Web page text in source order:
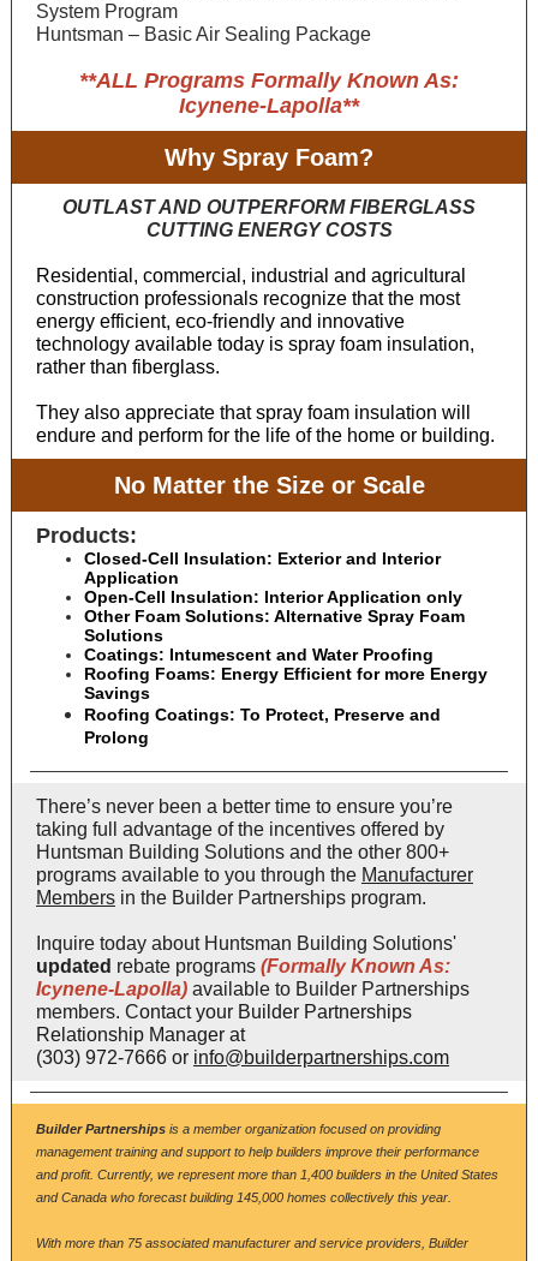
System Program
Huntsman – Basic Air Sealing Package
**ALL Programs Formally Known As:
Icynene-Lapolla**
Why Spray Foam?
OUTLAST AND OUTPERFORM FIBERGLASS
CUTTING ENERGY COSTS
Residential, commercial, industrial and agricultural
construction professionals recognize that the most
energy efficient, eco-friendly and innovative
technology available today is spray foam insulation,
rather than fiberglass.
They also appreciate that spray foam insulation will
endure and perform for the life of the home or building.
No Matter the Size or Scale
Products:
Closed-Cell Insulation: Exterior and Interior
Application
Open-Cell Insulation: Interior Application only
Other Foam Solutions: Alternative Spray Foam
Solutions
Coatings: Intumescent and Water Proofing
Roofing Foams: Energy Efficient for more Energy
Savings
Roofing Coatings: To Protect, Preserve and
Prolong
There’s never been a better time to ensure you’re
taking full advantage of the incentives offered by
Huntsman Building Solutions and the other 800+
programs available to you through the Manufacturer
Members in the Builder Partnerships program.
Inquire today about Huntsman Building Solutions'
updated rebate programs (Formally Known As:
Icynene-Lapolla) available to Builder Partnerships
members. Contact your Builder Partnerships
Relationship Manager at
(303) 972-7666 or info@builderpartnerships.com
Builder Partnerships is a member organization focused on providing
management training and support to help builders improve their performance
and profit. Currently, we represent more than 1,400 builders in the United States
and Canada who forecast building 145,000 homes collectively this year.
With more than 75 associated manufacturer and service providers, Builder